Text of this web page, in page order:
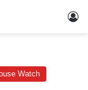
Watch